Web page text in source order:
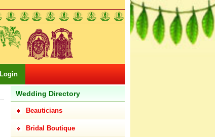
Login
Wedding Directory
Beauticians
Bridal Boutique